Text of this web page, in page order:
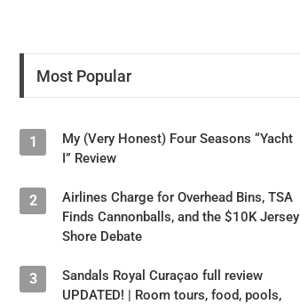
Most Popular
1
My (Very Honest) Four Seasons “Yacht
I” Review
2
Airlines Charge for Overhead Bins, TSA
Finds Cannonballs, and the $10K Jersey
Shore Debate
3
Sandals Royal Curaçao full review
UPDATED! | Room tours, food, pools,